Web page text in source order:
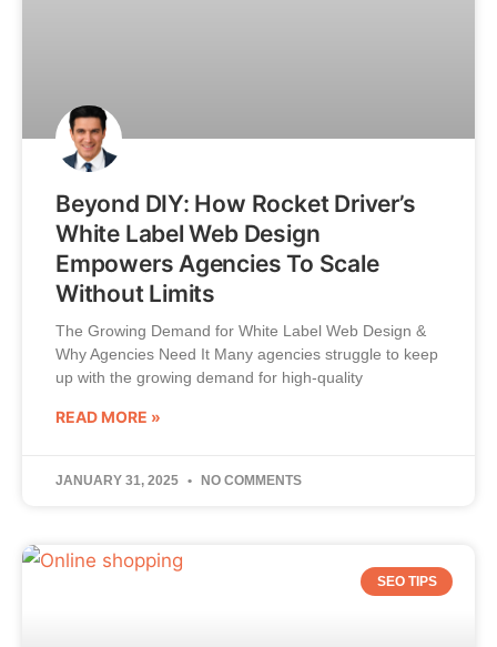
Beyond DIY: How Rocket Driver’s
White Label Web Design
Empowers Agencies To Scale
Without Limits
The Growing Demand for White Label Web Design &
Why Agencies Need It Many agencies struggle to keep
up with the growing demand for high-quality
READ MORE »
JANUARY 31, 2025 NO COMMENTS
SEO TIPS